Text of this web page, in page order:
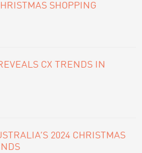
SHOPPING
CX TRENDS IN
2024 CHRISTMAS